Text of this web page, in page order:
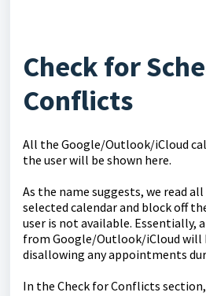
Check for
Conflicts
All the Google/Outlook/iCloud
the user will be shown here.
As the name suggests, we read
selected calendar and block off
user is not available. Essentially,
from Google/Outlook/iCloud will
disallowing any appointments
In the Check for Conflicts